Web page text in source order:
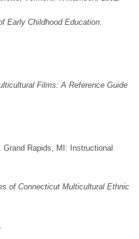
Early Childhood Education.
Films: A Reference Guide
. Grand Rapids, MI: Instructional
of Connecticut Multicultural Ethnic